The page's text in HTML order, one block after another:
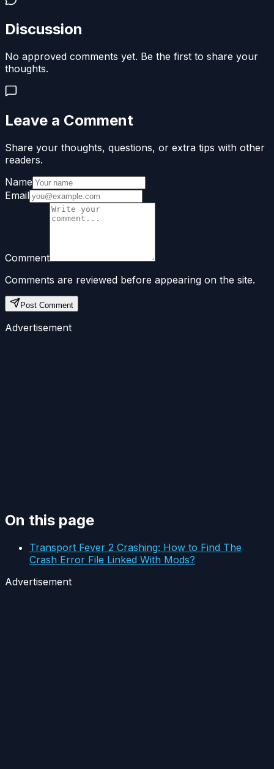
Discussion
No approved comments yet. Be the first to share your
thoughts.
Leave a Comment
Share your thoughts, questions, or extra tips with other
readers.
Name
Email
Comment
Comments are reviewed before appearing on the site.
Post Comment
Advertisement
On this page
Transport Fever 2 Crashing: How to Find The
Crash Error File Linked With Mods?
Advertisement